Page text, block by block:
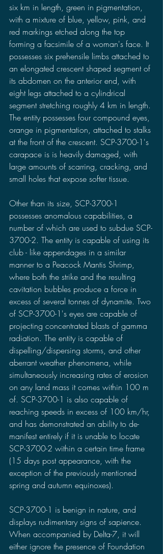
six km in length, green in pigmentation,
with a mixture of blue, yellow, pink, and
red markings etched along the top
forming a facsimile of a woman's face. It
possesses six prehensile limbs attached to
an elongated crescent shaped segment of
its abdomen on the anterior end, with
eight legs attached to a cylindrical
segment stretching roughly 4 km in length.
The entity possesses four compound eyes,
orange in pigmentation, attached to stalks
at the front of the crescent. SCP-3700-1's
carapace is is heavily damaged, with
large amounts of scarring, cracking, and
small holes that expose softer tissue.
Other than its size, SCP-3700-1
possesses anomalous capabilities, a
number of which are used to subdue SCP-
3700-2. The entity is capable of using its
club - like appendages in a similar
manner to a Peacock Mantis Shrimp,
where both the strike and the resulting
cavitation bubbles produce a force in
excess of several tonnes of dynamite. Two
of SCP-3700-1's eyes are capable of
projecting concentrated blasts of gamma
radiation. The entity is capable of
dispelling/dispersing storms, and other
aberrant weather phenomena, while
simultaneously increasing rates of erosion
on any land mass it comes within 100 m
of. SCP-3700-1 is also capable of
reaching speeds in excess of 100 km/hr,
and has demonstrated an ability to de-
manifest entirely if it is unable to locate
SCP-3700-2 within a certain time frame
(15 days post appearance, with the
exception of the previously mentioned
spring and autumn equinoxes).
SCP-3700-1 is benign in nature, and
displays rudimentary signs of sapience.
When accompanied by Delta-7, it will
either ignore the presence of Foundation